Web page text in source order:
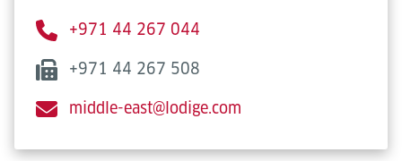
+971 44 267 044
+971 44 267 508
middle-east@lodige.com